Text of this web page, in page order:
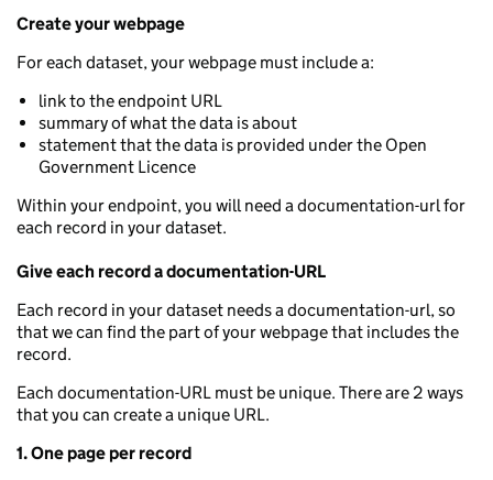
Create your webpage
For each dataset, your webpage must include a:
link to the endpoint URL
summary of what the data is about
statement that the data is provided under the Open
Government Licence
Within your endpoint, you will need a documentation-url for
each record in your dataset.
Give each record a documentation-URL
Each record in your dataset needs a documentation-url, so
that we can find the part of your webpage that includes the
record.
Each documentation-URL must be unique. There are 2 ways
that you can create a unique URL.
1. One page per record